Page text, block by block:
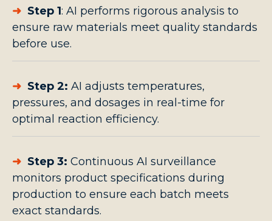
➜ Step 1: AI performs rigorous analysis to
ensure raw materials meet quality standards
before use.
➜ Step 2: AI adjusts temperatures,
pressures, and dosages in real-time for
optimal reaction efficiency.
➜ Step 3: Continuous AI surveillance
monitors product specifications during
production to ensure each batch meets
exact standards.